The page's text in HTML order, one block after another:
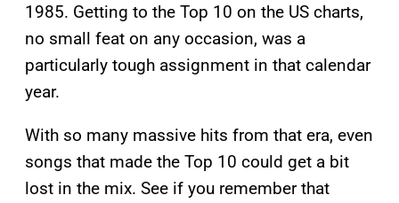
1985. Getting to the Top 10 on the US charts,
no small feat on any occasion, was a
particularly tough assignment in that calendar
year.
With so many massive hits from that era, even
songs that made the Top 10 could get a bit
lost in the mix. See if you remember that